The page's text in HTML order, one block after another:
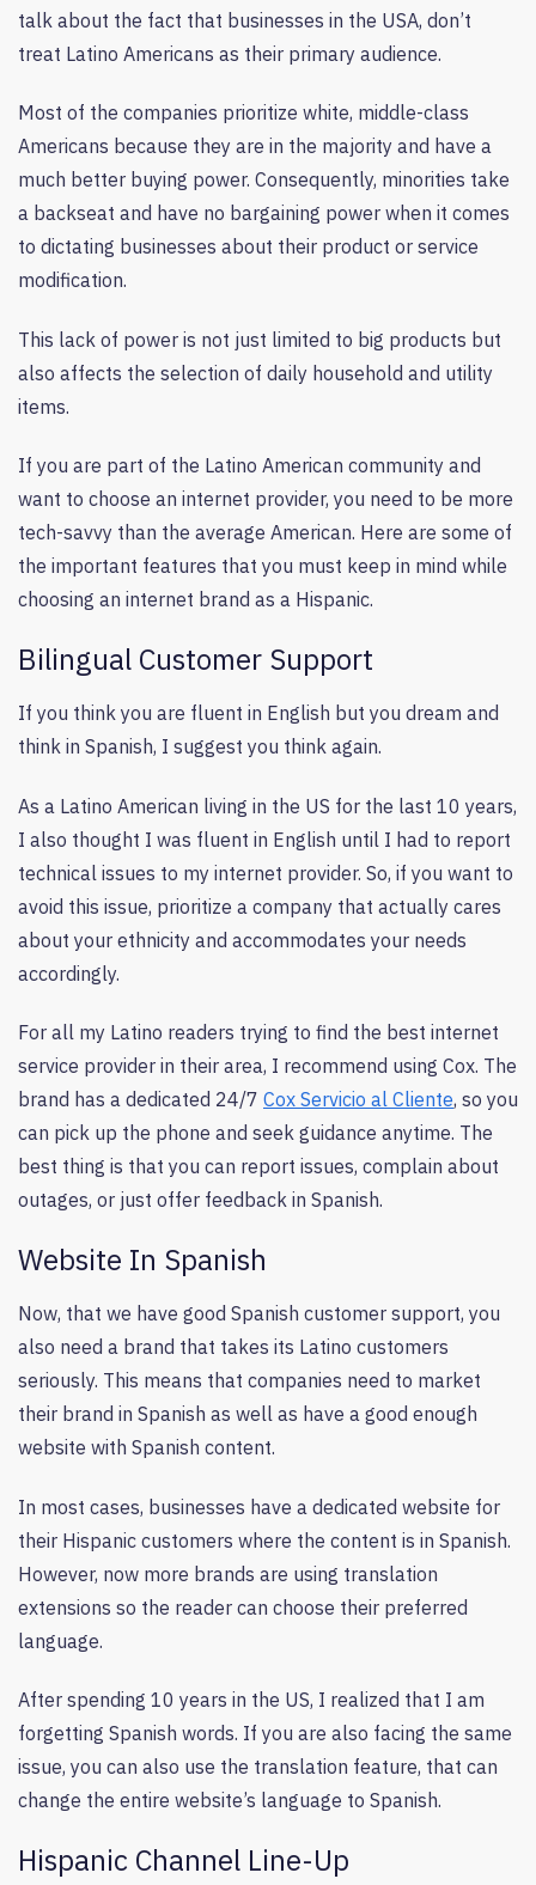
talk about the fact that businesses in the USA, don’t
treat Latino Americans as their primary audience.
Most of the companies prioritize white, middle-class
Americans because they are in the majority and have a
much better buying power. Consequently, minorities take
a backseat and have no bargaining power when it comes
to dictating businesses about their product or service
modification.
This lack of power is not just limited to big products but
also affects the selection of daily household and utility
items.
If you are part of the Latino American community and
want to choose an internet provider, you need to be more
tech-savvy than the average American. Here are some of
the important features that you must keep in mind while
choosing an internet brand as a Hispanic.
Bilingual Customer Support
If you think you are fluent in English but you dream and
think in Spanish, I suggest you think again.
As a Latino American living in the US for the last 10 years,
I also thought I was fluent in English until I had to report
technical issues to my internet provider. So, if you want to
avoid this issue, prioritize a company that actually cares
about your ethnicity and accommodates your needs
accordingly.
For all my Latino readers trying to find the best internet
service provider in their area, I recommend using Cox. The
brand has a dedicated 24/7 Cox Servicio al Cliente, so you
can pick up the phone and seek guidance anytime. The
best thing is that you can report issues, complain about
outages, or just offer feedback in Spanish.
Website In Spanish
Now, that we have good Spanish customer support, you
also need a brand that takes its Latino customers
seriously. This means that companies need to market
their brand in Spanish as well as have a good enough
website with Spanish content.
In most cases, businesses have a dedicated website for
their Hispanic customers where the content is in Spanish.
However, now more brands are using translation
extensions so the reader can choose their preferred
language.
After spending 10 years in the US, I realized that I am
forgetting Spanish words. If you are also facing the same
issue, you can also use the translation feature, that can
change the entire website’s language to Spanish.
Hispanic Channel Line-Up